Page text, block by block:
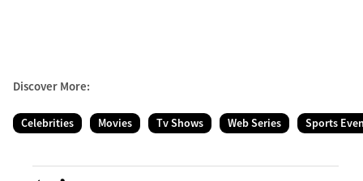
Discover More:
Celebrities Movies Tv Shows Web Series Sports